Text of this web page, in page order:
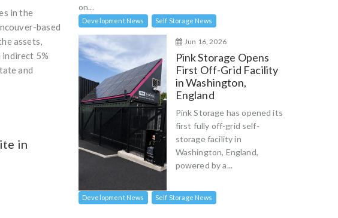
in the
based
assets,
indirect 5%
and
in
on...
Development News Self Storage News
Jun 16, 2026
Pink Storage Opens
First Off-Grid Facility
in Washington,
England
Pink Storage has opened its
first fully off-grid self-
storage facility in
Washington, England,
powered by a...
Development News Self Storage News